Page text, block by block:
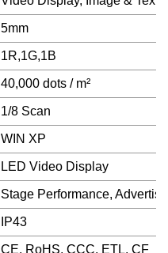
5mm
1R,1G,1B
40,000 dots / m²
1/8 Scan
WIN XP
LED Video Display
Stage Performance,
IP43
CE, RoHS, CCC, ETL, CF